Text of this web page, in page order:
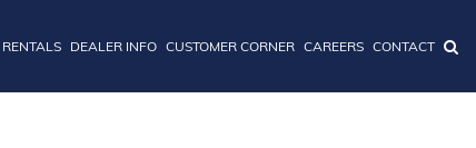
RENTALS DEALER INFO CUSTOMER CORNER CAREERS CONTACT